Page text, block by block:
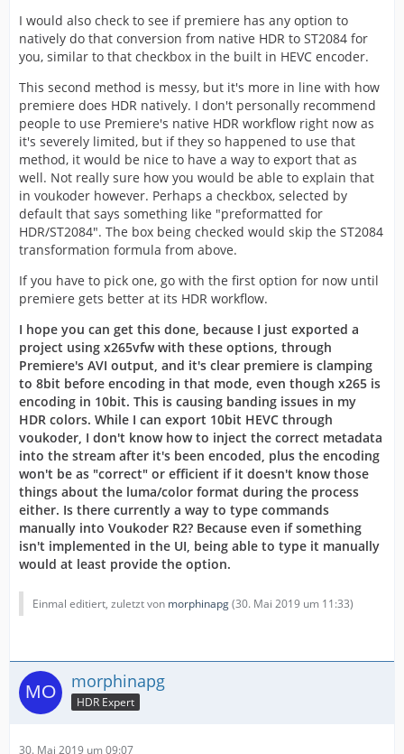
I would also check to see if premiere has any option to
natively do that conversion from native HDR to ST2084 for
you, similar to that checkbox in the built in HEVC encoder.
This second method is messy, but it's more in line with how
premiere does HDR natively. I don't personally recommend
people to use Premiere's native HDR workflow right now as
it's severely limited, but if they so happened to use that
method, it would be nice to have a way to export that as
well. Not really sure how you would be able to explain that
in voukoder however. Perhaps a checkbox, selected by
default that says something like "preformatted for
HDR/ST2084". The box being checked would skip the ST2084
transformation formula from above.
If you have to pick one, go with the first option for now until
premiere gets better at its HDR workflow.
I hope you can get this done, because I just exported a
project using x265vfw with these options, through
Premiere's AVI output, and it's clear premiere is clamping
to 8bit before encoding in that mode, even though x265 is
encoding in 10bit. This is causing banding issues in my
HDR colors. While I can export 10bit HEVC through
voukoder, I don't know how to inject the correct metadata
into the stream after it's been encoded, plus the encoding
won't be as "correct" or efficient if it doesn't know those
things about the luma/color format during the process
either. Is there currently a way to type commands
manually into Voukoder R2? Because even if something
isn't implemented in the UI, being able to type it manually
would at least provide the option.
Einmal editiert, zuletzt von morphinapg(30. Mai 2019 um 11:33)
morphinapg
HDR Expert
30. Mai 2019 um 09:07